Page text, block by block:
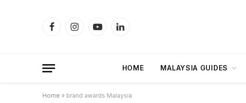
FacebookInstagramYouTubeLinkedIn
HOME MALAYSIA GUIDES
Home » brand awards Malaysia